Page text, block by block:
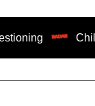
Chilling